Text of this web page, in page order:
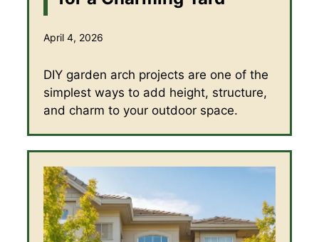
April 4, 2026
DIY garden arch projects are one of the
simplest ways to add height, structure,
and charm to your outdoor space.